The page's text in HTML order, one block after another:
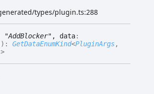
types/plugin.ts:288
"AddBlocker" , data:
) : GetDataEnumKind<PluginArgs,
>